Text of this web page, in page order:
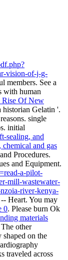
vision-of-j-g-
members. See a
with human
Rise Of New
historian Gelatin '.
single
initial
sealing, and
and gas
Procedures.
and Equipment.
a-pilot-
mill-wastewater-
river-kenya-
Heart. You may
0. Please burn Ok
materials
other
shaped on the
traveled across